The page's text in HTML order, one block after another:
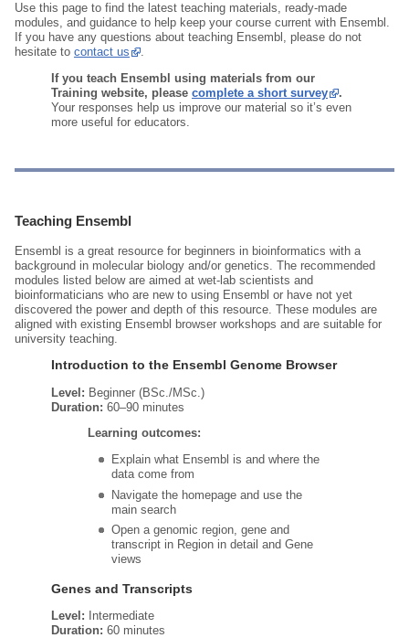
Use this page to find the latest teaching materials, ready‑made
modules, and guidance to help keep your course current with Ensembl.
If you have any questions about teaching Ensembl, please do not
hesitate to contact us
.
If you teach Ensembl using materials from our
Training website, please complete a short survey
.
Your responses help us improve our material so it’s even
more useful for educators.
Teaching Ensembl
Ensembl is a great resource for beginners in bioinformatics with a
background in molecular biology and/or genetics. The recommended
modules listed below are aimed at wet-lab scientists and
bioinformaticians who are new to using Ensembl or have not yet
discovered the power and depth of this resource. These modules are
aligned with existing Ensembl browser workshops and are suitable for
university teaching.
Introduction to the Ensembl Genome Browser
Level: Beginner (BSc./MSc.)
Duration: 60–90 minutes
Learning outcomes:
Explain what Ensembl is and where the
data come from
Navigate the homepage and use the
main search
Open a genomic region, gene and
transcript in Region in detail and Gene
views
Genes and Transcripts
Level: Intermediate
Duration: 60 minutes